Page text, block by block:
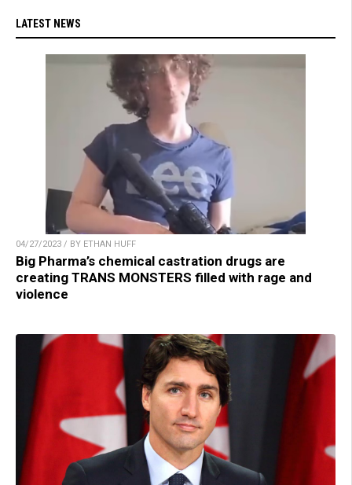
LATEST NEWS
04/27/2023 / BY ETHAN HUFF
Big Pharma’s chemical castration drugs are
creating TRANS MONSTERS filled with rage and
violence